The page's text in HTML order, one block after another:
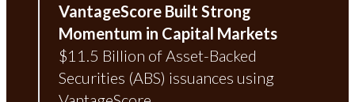
VantageScore Built Strong
Momentum in Capital Markets
$11.5 Billion of Asset-Backed
Securities (ABS) issuances using